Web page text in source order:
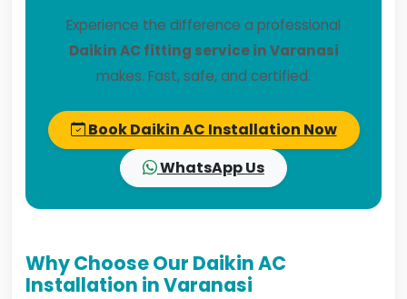
Experience the difference a professional
Daikin AC fitting service in Varanasi
makes. Fast, safe, and certified.
Book Daikin AC Installation Now
WhatsApp Us
Why Choose Our Daikin AC
Installation in Varanasi